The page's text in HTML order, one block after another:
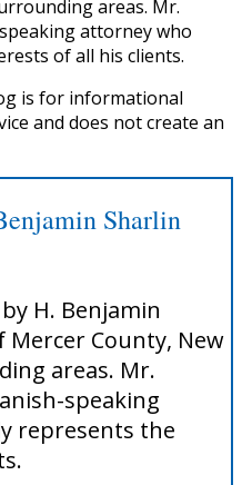
areas. Mr.
attorney who
of all his clients.
is for informational
and does not create an
Sharlin
H. Benjamin
Mercer County, New
areas. Mr.
speaking
represents the